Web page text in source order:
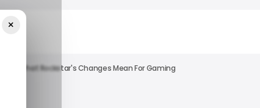
What Rockstar's Changes Mean For Gaming
×